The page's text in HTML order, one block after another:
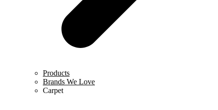
Products
Brands We Love
Carpet